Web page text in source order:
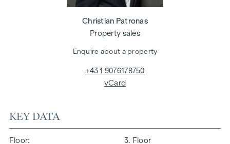
KEY DATA
Floor
3. Floor
Christian Patronas
Property sales
Enquire about a property
+43 1 9076178750
vCard